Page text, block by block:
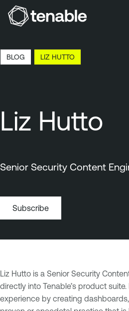
Skip to Main Content
Skip to Footer
BLOG LIZ HUTTO
Liz Hutto
Senior Security Content
Subscribe
Liz Hutto is a Senior Security
directly into Tenable’s product
experience by creating